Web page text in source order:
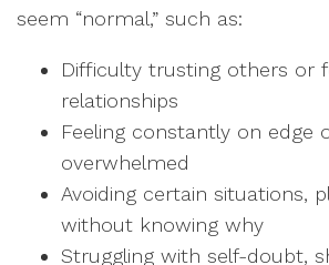
seem “normal,” such as:
Difficulty trusting others or
relationships
Feeling constantly on edge
overwhelmed
Avoiding certain situations,
without knowing why
Struggling with self-doubt,